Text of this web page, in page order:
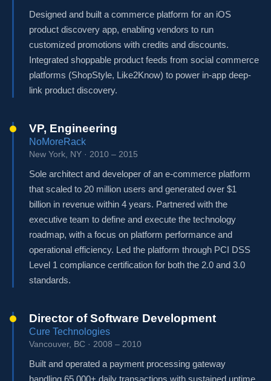
Designed and built a commerce platform for an iOS
product discovery app, enabling vendors to run
customized promotions with credits and discounts.
Integrated shoppable product feeds from social commerce
platforms (ShopStyle, Like2Know) to power in-app deep-
link product discovery.
VP, Engineering
NoMoreRack
New York, NY · 2010 – 2015
Sole architect and developer of an e-commerce platform
that scaled to 20 million users and generated over $1
billion in revenue within 4 years. Partnered with the
executive team to define and execute the technology
roadmap, with a focus on platform performance and
operational efficiency. Led the platform through PCI DSS
Level 1 compliance certification for both the 2.0 and 3.0
standards.
Director of Software Development
Cure Technologies
Vancouver, BC · 2008 – 2010
Built and operated a payment processing gateway
handling 65,000+ daily transactions with sustained uptime